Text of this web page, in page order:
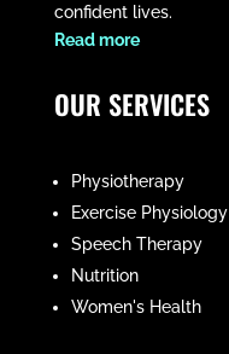
confident lives.
​Read more
OUR SERVICES
Physiotherapy
Exercise Physiology
Speech Therapy
Nutrition
Women's Health